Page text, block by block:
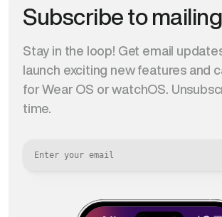
Subscribe to
Stay in the loop! Get email
launch exciting new features and
for Wear OS or watchOS.
time.